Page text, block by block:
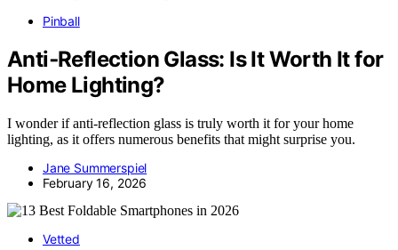
Pinball
Anti‑Reflection Glass: Is It Worth It for
Home Lighting?
I wonder if anti-reflection glass is truly worth it for your home
lighting, as it offers numerous benefits that might surprise you.
Jane Summerspiel
February 16, 2026
Vetted